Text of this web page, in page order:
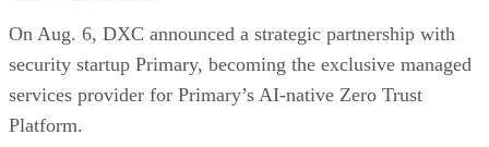
On Aug. 6, DXC announced a strategic partnership with
security startup Primary, becoming the exclusive managed
services provider for Primary’s AI-native Zero Trust
Platform.